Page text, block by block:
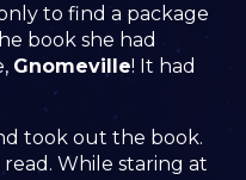
to find a package
book she had
Gnomeville! It had
took out the book.
read. While staring at